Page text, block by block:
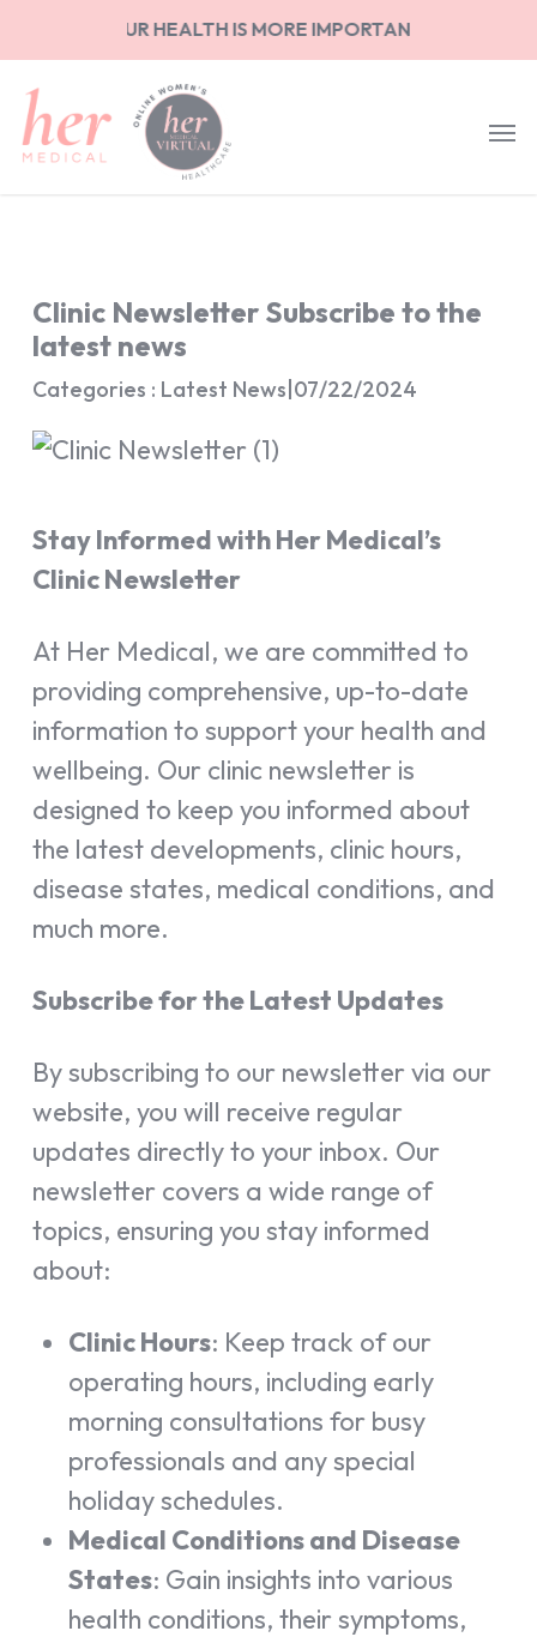
content
ON YOUR HEALTH IS MORE IMPORTANT THAN
Clinic Newsletter Subscribe to the
latest news
Categories : Latest News 07/22/2024
Stay Informed with Her Medical’s
Clinic Newsletter
At Her Medical, we are committed to
providing comprehensive, up-to-date
information to support your health and
wellbeing. Our clinic newsletter is
designed to keep you informed about
the latest developments, clinic hours,
disease states, medical conditions, and
much more.
Subscribe for the Latest Updates
By subscribing to our newsletter via our
website, you will receive regular
updates directly to your inbox. Our
newsletter covers a wide range of
topics, ensuring you stay informed
about:
Clinic Hours: Keep track of our
operating hours, including early
morning consultations for busy
professionals and any special
holiday schedules.
Medical Conditions and Disease
States: Gain insights into various
health conditions, their symptoms,